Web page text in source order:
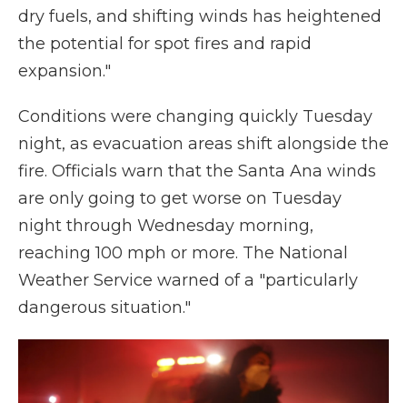
dry fuels, and shifting winds has heightened
the potential for spot fires and rapid
expansion."
Conditions were changing quickly Tuesday
night, as evacuation areas shift alongside the
fire. Officials warn that the Santa Ana winds
are only going to get worse on Tuesday
night through Wednesday morning,
reaching 100 mph or more. The National
Weather Service warned of a "particularly
dangerous situation."